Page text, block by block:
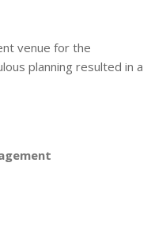
venue for the
planning resulted in a